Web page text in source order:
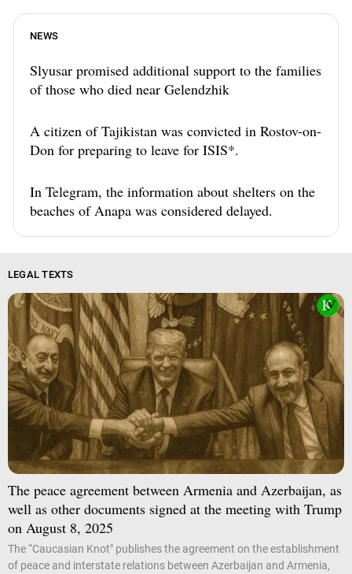
NEWS
Slyusar promised additional support to the families
of those who died near Gelendzhik
A citizen of Tajikistan was convicted in Rostov-on-
Don for preparing to leave for ISIS*.
In Telegram, the information about shelters on the
beaches of Anapa was considered delayed.
LEGAL TEXTS
The peace agreement between Armenia and Azerbaijan, as
well as other documents signed at the meeting with Trump
on August 8, 2025
The “Caucasian Knot" publishes the agreement on the establishment
of peace and interstate relations between Azerbaijan and Armenia,